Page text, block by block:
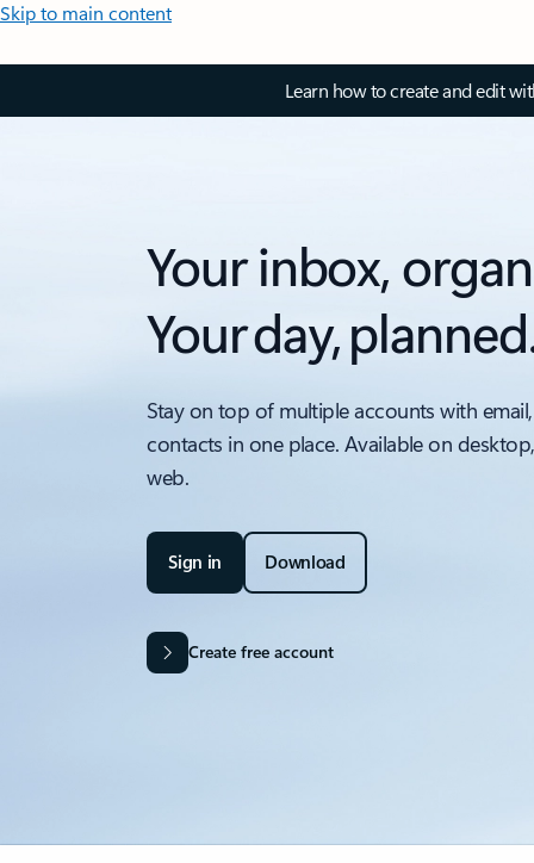
Skip to main content
Learn how to create and edit
Your inbox,
Your day,
Stay on top of multiple accounts with
contacts in one place. Available on
web.
Sign in Download
Create free account